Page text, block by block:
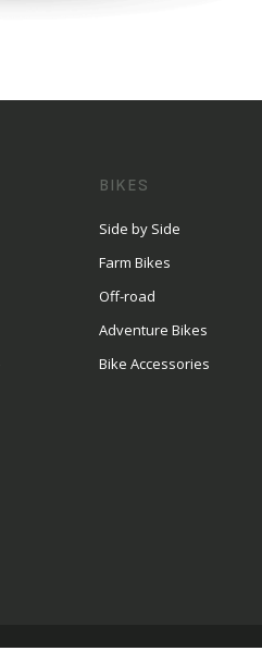
BIKES
Side by Side
Farm Bikes
Off-road
Adventure Bikes
Bike Accessories